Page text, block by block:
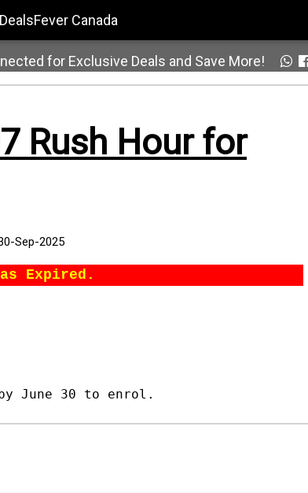
Canada
for Exclusive Deals and Save More!
Rush Hour for
Sep-2025
Expired.
June 30 to enrol.